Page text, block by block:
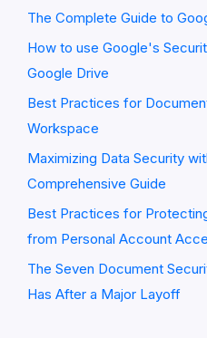
The Complete Guide to
How to use Google's
Google Drive
Best Practices for
Workspace
Maximizing Data Security
Comprehensive Guide
Best Practices for
from Personal Account
The Seven Document
Has After a Major Layoff